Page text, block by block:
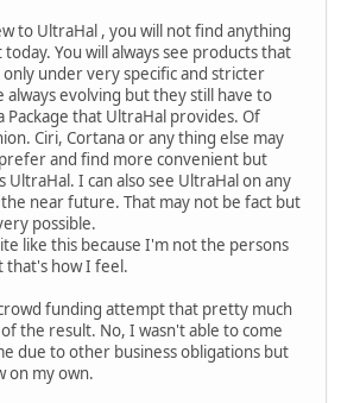
to UltraHal , you will not find anything
You will always see products that
under very specific and stricter
always evolving but they still have to
Package that UltraHal provides. Of
Ciri, Cortana or any thing else may
and find more convenient but
UltraHal. I can also see UltraHal on any
near future. That may not be fact but
possible.
like this because I'm not the persons
that's how I feel.
funding attempt that pretty much
the result. No, I wasn't able to come
due to other business obligations but
on my own.